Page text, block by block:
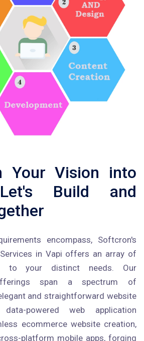
Your Vision into
Build and
encompass, Softcron's
in Vapi offers an array of
to your distinct needs. Our
span a spectrum of
and straightforward website
powered web application
ecommerce website creation,
platform mobile apps, forging